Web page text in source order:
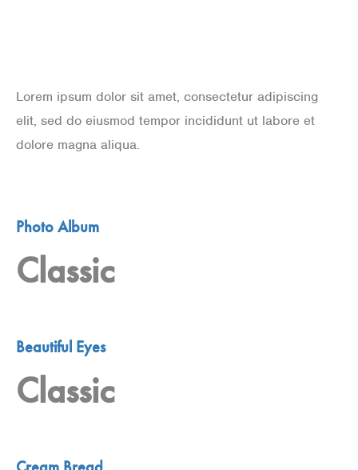
Lorem ipsum dolor sit amet, consectetur adipiscing
elit, sed do eiusmod tempor incididunt ut labore et
dolore magna aliqua.
Photo Album
Classic
Beautiful Eyes
Classic